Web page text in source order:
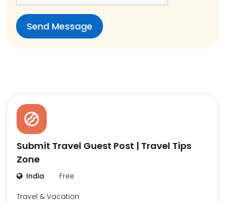
Submit Travel Guest Post | Travel Tips
Zone
India Free
Travel & Vacation